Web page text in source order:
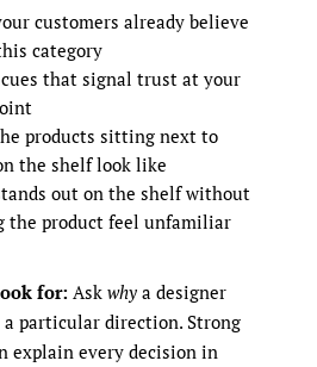
customers already believe
category
that signal trust at your
products sitting next to
the shelf look like
out on the shelf without
the product feel unfamiliar
for: Ask why a designer
a particular direction. Strong
explain every decision in